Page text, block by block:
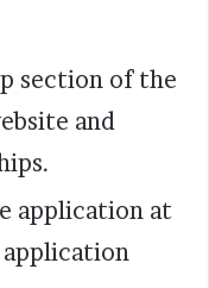
section of the
and
application at
application